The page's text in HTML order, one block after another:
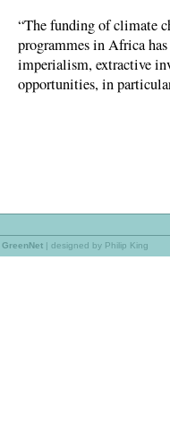
“The funding of climate
programmes in Africa
imperialism, extractive
opportunities, in
GreenNet | designed by Philip King